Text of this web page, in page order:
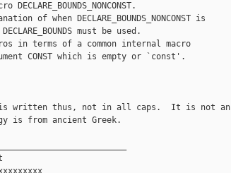
of when DECLARE_BOUNDS_NONCONST is
must be used.
in terms of a common internal macro
CONST which is empty or `const'.
is written thus, not in all caps.  It is not an
is from ancient Greek.